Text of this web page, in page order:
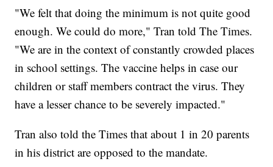
"We felt that doing the minimum is not quite good
enough. We could do more," Tran told The Times.
"We are in the context of constantly crowded places
in school settings. The vaccine helps in case our
children or staff members contract the virus. They
have a lesser chance to be severely impacted."
Tran also told the Times that about 1 in 20 parents
in his district are opposed to the mandate.